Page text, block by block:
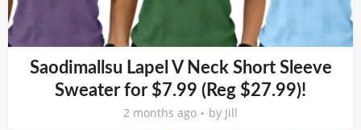
Saodimallsu Lapel V Neck Short Sleeve
Sweater for $7.99 (Reg $27.99)!
2 months ago by Jill